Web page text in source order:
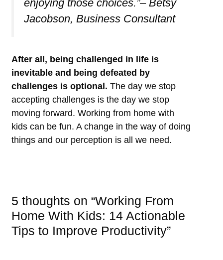
enjoying those choices.”– Betsy
Jacobson, Business Consultant
After all, being challenged in life is
inevitable and being defeated by
challenges is optional. The day we stop
accepting challenges is the day we stop
moving forward. Working from home with
kids can be fun. A change in the way of doing
things and our perception is all we need.
5 thoughts on “Working From
Home With Kids: 14 Actionable
Tips to Improve Productivity”